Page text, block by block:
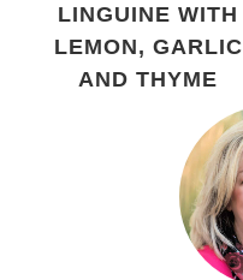
LINGUINE WITH
LEMON, GARLIC
AND THYME